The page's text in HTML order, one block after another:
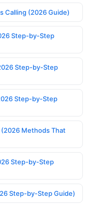
Calling (2026 Guide)
Step-by-Step
Step-by-Step
Step-by-Step
(2026 Methods That
Step-by-Step
Step-by-Step Guide)